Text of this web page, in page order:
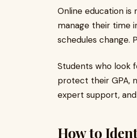
Online education
manage their time
schedules change.
Students who look
protect their GPA,
expert support,
How to